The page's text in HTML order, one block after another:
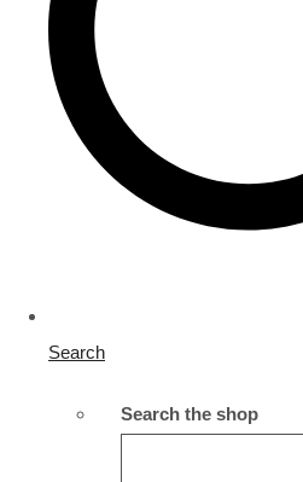
Search
Search the shop